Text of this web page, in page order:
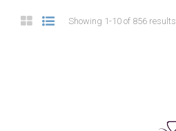
Showing 1-10 of 856 results